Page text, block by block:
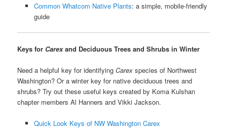
Common Whatcom Native Plants: a simple, mobile-friendly
guide
Keys for Carexand Deciduous Trees and Shrubs in Winter
Need a helpful key for identifyingCarexspecies of Northwest
Washington? Or a winter key for native deciduous trees and
shrubs? Try out these useful keys created by Koma Kulshan
chapter members Al Hanners and Vikki Jackson.
Quick Look Keys of NW Washington Carex